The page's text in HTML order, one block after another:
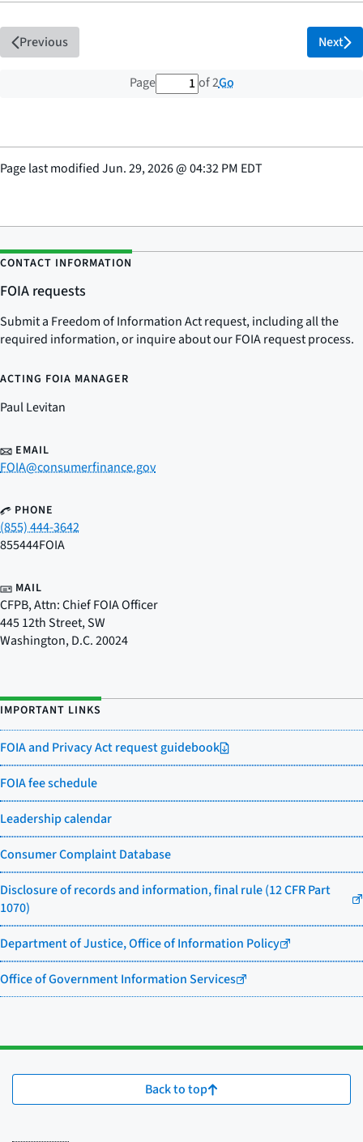
Previous
Page 1 out of 2 total pages
of 2Go
Next
Page last modifiedJun. 29, 2026@04:32 PM EDT
CONTACT INFORMATION
FOIA requests
Submit a Freedom of Information Act request, including all the
required information, or inquire about our FOIA request process.
ACTING FOIA MANAGER
Paul Levitan
EMAIL
FOIA@consumerfinance.gov
PHONE
(855) 444-3642
855444FOIA
MAIL
CFPB, Attn: Chief FOIA Officer
445 12th Street, SW
Washington,D.C.20024
IMPORTANT LINKS
FOIA and Privacy Act request guidebook
FOIA fee schedule
Leadership calendar
Consumer Complaint Database
Disclosure of records and information, final rule (12 CFR Part
1070)
Department of Justice, Office of Information Policy
Office of Government Information Services
Back to top